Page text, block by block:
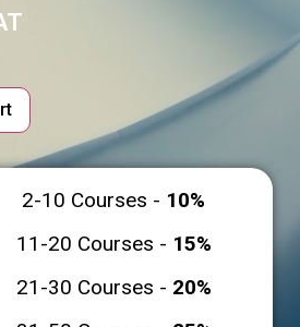
2-10 Courses - 10%
11-20 Courses - 15%
21-30 Courses - 20%